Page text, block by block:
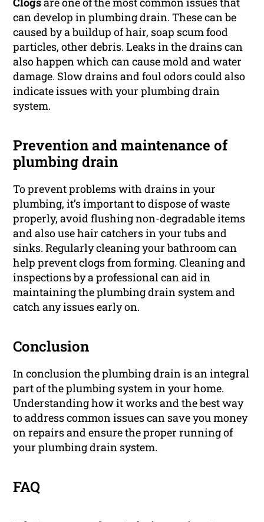
can develop in plumbing drain. These can be
caused by a buildup of hair, soap scum food
particles, other debris. Leaks in the drains can
also happen which can cause mold and water
damage. Slow drains and foul odors could also
indicate issues with your plumbing drain
system.
Prevention and maintenance of
plumbing drain
To prevent problems with drains in your
plumbing, it’s important to dispose of waste
properly, avoid flushing non-degradable items
and also use hair catchers in your tubs and
sinks. Regularly cleaning your bathroom can
help prevent clogs from forming. Cleaning and
inspections by a professional can aid in
maintaining the plumbing drain system and
catch any issues early on.
Conclusion
In conclusion the plumbing drain is an integral
part of the plumbing system in your home.
Understanding how it works and the best way
to address common issues can save you money
on repairs and ensure the proper running of
your plumbing drain system.
FAQ